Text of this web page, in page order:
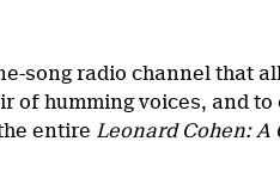
song radio channel that
humming voices, and to
entire Leonard Cohen: A